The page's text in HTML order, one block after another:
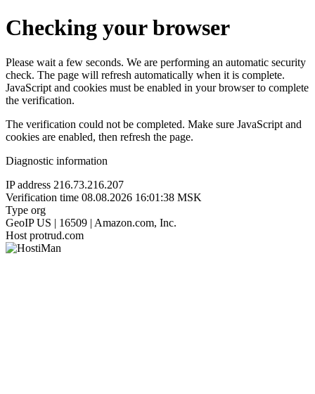
Checking your browser
Please wait a few seconds. We are performing an automatic security
check. The page will refresh automatically when it is complete.
JavaScript and cookies must be enabled in your browser to complete
the verification.
The verification could not be completed. Make sure JavaScript and
cookies are enabled, then refresh the page.
Diagnostic information
IP address 216.73.216.207
Verification time 08.08.2026 16:01:38 MSK
Type org
GeoIP US | 16509 | Amazon.com, Inc.
Host protrud.com